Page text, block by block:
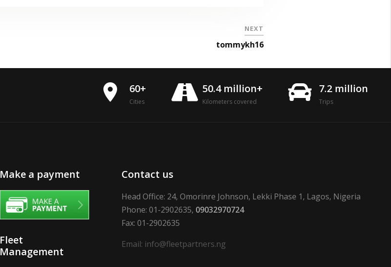
NEXT
tommykh16
place 60+
Cities
50.4 million+
Kilometers covered
7.2 million
Trips
Make a payment
Fleet
Management
Contact us
Head Office: 24, Omorinre Johnson, Lekki Phase 1, Lagos, Nigeria
Phone: 01-2902635, 09032970724
Fax: 01-2902635
Email: info@fleetpartners.ng